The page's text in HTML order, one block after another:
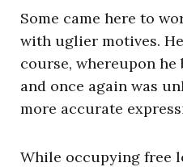
Some came here to
with uglier motives.
course, whereupon
and once again was
more accurate
While occupying free